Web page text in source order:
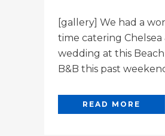
[gallery] We had a
time catering Chelsea
wedding at this
B&B this past
READ MORE